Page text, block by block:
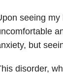
seeing
but
disorder,